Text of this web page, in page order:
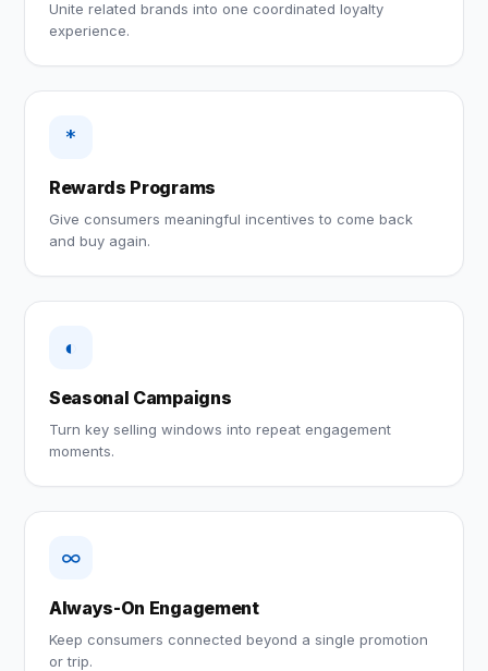
Unite related brands into one coordinated loyalty
experience.
*
Rewards Programs
Give consumers meaningful incentives to come back
and buy again.
◐
Seasonal Campaigns
Turn key selling windows into repeat engagement
moments.
∞
Always-On Engagement
Keep consumers connected beyond a single promotion
or trip.